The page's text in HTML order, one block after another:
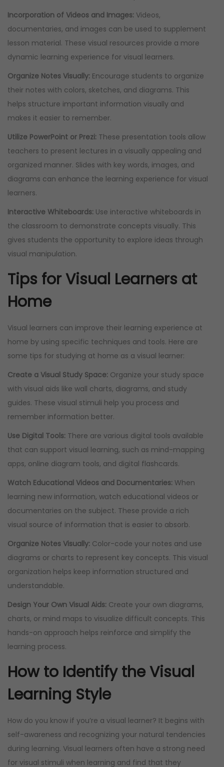
Incorporation of Videos and Images: Videos,
documentaries, and images can be used to supplement
lesson material. These visual resources provide a more
dynamic learning experience for visual learners.
Organize Notes Visually: Encourage students to organize
their notes with colors, sketches, and diagrams. This
helps structure important information visually and
makes it easier to remember.
Utilize PowerPoint or Prezi: These presentation tools allow
teachers to present lectures in a visually appealing and
organized manner. Slides with key words, images, and
diagrams can enhance the learning experience for visual
learners.
Interactive Whiteboards: Use interactive whiteboards in
the classroom to demonstrate concepts visually. This
gives students the opportunity to explore ideas through
visual manipulation.
Tips for Visual Learners at
Home
Visual learners can improve their learning experience at
home by using specific techniques and tools. Here are
some tips for studying at home as a visual learner:
Create a Visual Study Space: Organize your study space
with visual aids like wall charts, diagrams, and study
guides. These visual stimuli help you process and
remember information better.
Use Digital Tools: There are various digital tools available
that can support visual learning, such as mind-mapping
apps, online diagram tools, and digital flashcards.
Watch Educational Videos and Documentaries: When
learning new information, watch educational videos or
documentaries on the subject. These provide a rich
visual source of information that is easier to absorb.
Organize Notes Visually: Color-code your notes and use
diagrams or charts to represent key concepts. This visual
organization helps keep information structured and
understandable.
Design Your Own Visual Aids: Create your own diagrams,
charts, or mind maps to visualize difficult concepts. This
hands-on approach helps reinforce and simplify the
learning process.
How to Identify the Visual
Learning Style
How do you know if you’re a visual learner? It begins with
self-awareness and recognizing your natural tendencies
during learning. Visual learners often have a strong need
for visual stimuli when learning and find that they